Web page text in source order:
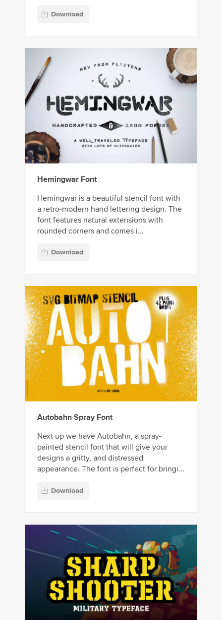
Download
Hemingwar Font
Hemingwar is a beautiful stencil font with
a retro-modern hand lettering design. The
font features natural extensions with
rounded corners and comes i...
Download
Autobahn Spray Font
Next up we have Autobahn, a spray-
painted stencil font that will give your
designs a gritty, and distressed
appearance. The font is perfect for bringi...
Download